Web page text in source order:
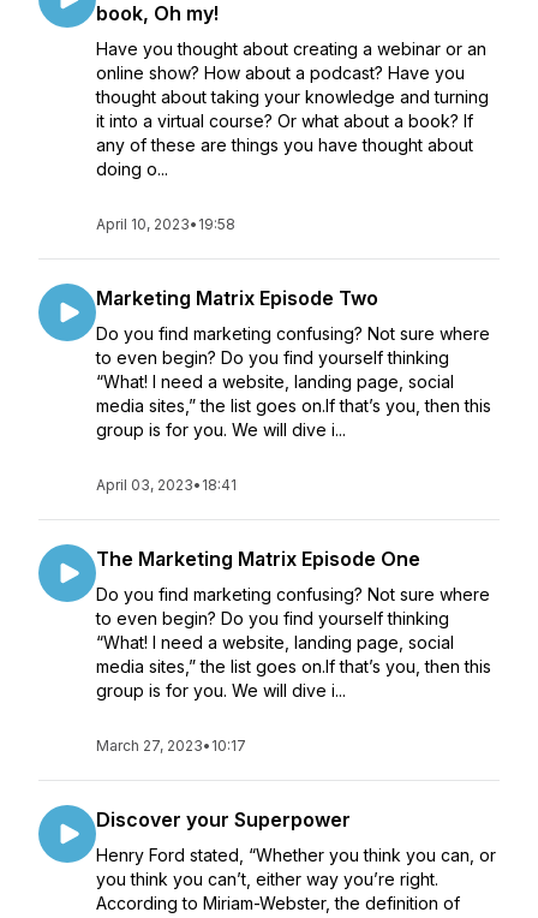
book, Oh my!
Have you thought about creating a webinar or an
online show? How about a podcast? Have you
thought about taking your knowledge and turning
it into a virtual course? Or what about a book? If
any of these are things you have thought about
doing o...
April 10, 2023• 19:58
Marketing Matrix Episode Two
Do you find marketing confusing? Not sure where
to even begin? Do you find yourself thinking
“What! I need a website, landing page, social
media sites,” the list goes on.If that’s you, then this
group is for you. We will dive i...
April 03, 2023• 18:41
The Marketing Matrix Episode One
Do you find marketing confusing? Not sure where
to even begin? Do you find yourself thinking
“What! I need a website, landing page, social
media sites,” the list goes on.If that’s you, then this
group is for you. We will dive i...
March 27, 2023• 10:17
Discover your Superpower
Henry Ford stated, “Whether you think you can, or
you think you can’t, either way you’re right.
According to Miriam-Webster, the definition of